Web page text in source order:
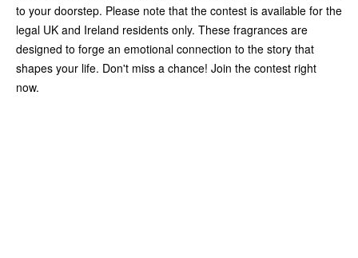
to your doorstep. Please note that the contest is available for the
legal UK and Ireland residents only. These fragrances are
designed to forge an emotional connection to the story that
shapes your life. Don't miss a chance! Join the contest right
now.